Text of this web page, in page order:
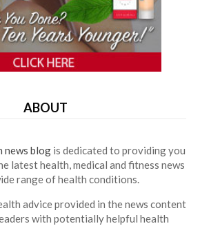
ABOUT
news blog is dedicated to providing you
latest health, medical and fitness news
range of health conditions.
advice provided in the news content
with potentially helpful health